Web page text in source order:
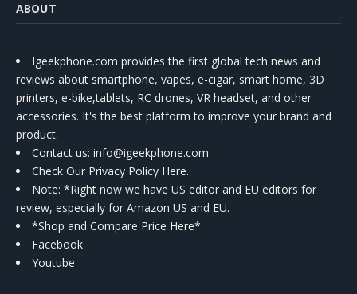
ABOUT
Igeekphone.com provides the first global tech news and
reviews about smartphone, vapes, e-cigar, smart home, 3D
printers, e-bike,tablets, RC drones, VR headset, and other
accessories. It's the best platform to improve your brand and
product.
Contact us: info@igeekphone.com
Check Our Privacy Policy Here.
Note: *Right now we have US editor and EU editors for
review, especially for Amazon US and EU.
*Shop and Compare Price Here*
Facebook
Youtube